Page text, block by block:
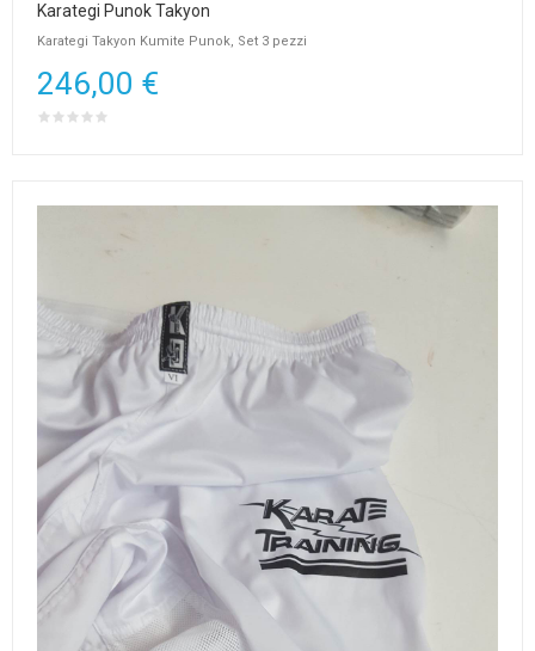
Karategi Punok Takyon
Karategi Takyon Kumite Punok, Set 3 pezzi
246,00 €